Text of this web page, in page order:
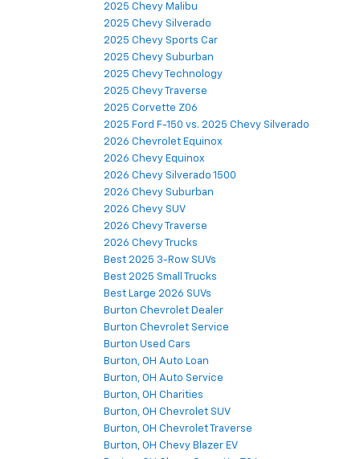
2025 Chevy Malibu
2025 Chevy Silverado
2025 Chevy Sports Car
2025 Chevy Suburban
2025 Chevy Technology
2025 Chevy Traverse
2025 Corvette Z06
2025 Ford F-150 vs. 2025 Chevy Silverado
2026 Chevrolet Equinox
2026 Chevy Equinox
2026 Chevy Silverado 1500
2026 Chevy Suburban
2026 Chevy SUV
2026 Chevy Traverse
2026 Chevy Trucks
Best 2025 3-Row SUVs
Best 2025 Small Trucks
Best Large 2026 SUVs
Burton Chevrolet Dealer
Burton Chevrolet Service
Burton Used Cars
Burton, OH Auto Loan
Burton, OH Auto Service
Burton, OH Charities
Burton, OH Chevrolet SUV
Burton, OH Chevrolet Traverse
Burton, OH Chevy Blazer EV